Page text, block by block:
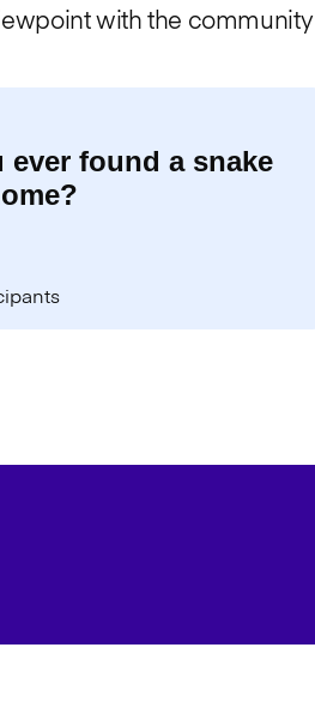
with the
ever found a snake